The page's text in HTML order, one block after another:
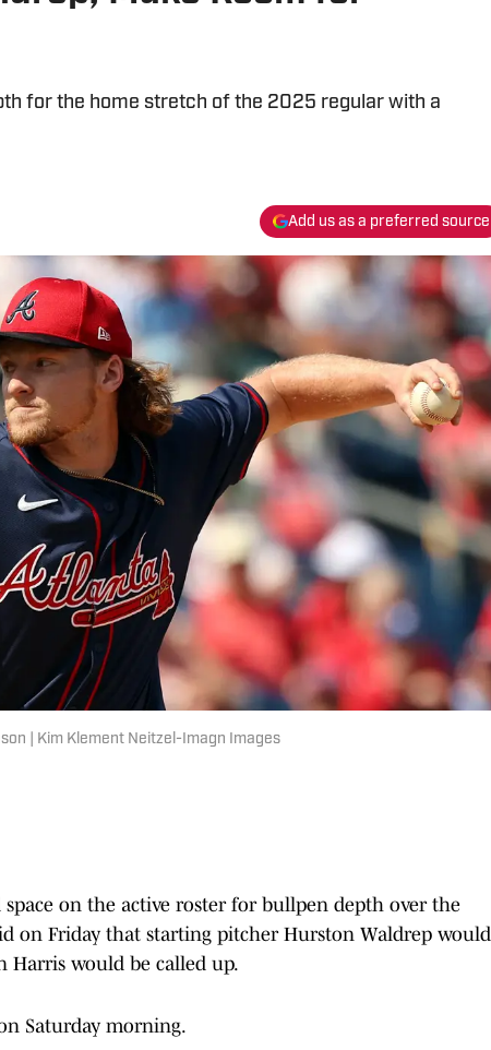
for the home stretch of the 2025 regular with a
Add us as a preferred source
| Kim Klement Neitzel-Imagn Images
on the active roster for bullpen depth over the
on Friday that starting pitcher Hurston Waldrep would
Harris would be called up.
Saturday morning.